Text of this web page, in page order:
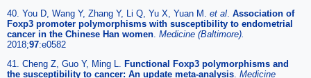
40. You D, Wang Y, Zhang Y, Li Q, Yu X, Yuan M. et al Association of
Foxp3 promoter polymorphisms with susceptibility to endometrial
cancer in the Chinese Han women Medicine (Baltimore).
2018;97:e0582
41. Cheng Z, Guo Y, Ming L.
Functional Foxp3 polymorphisms and
the susceptibility to cancer: An update meta-analysis Medicine